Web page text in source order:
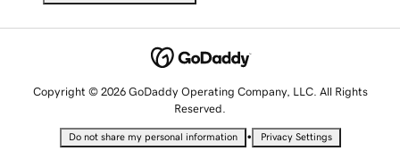
Copyright © 2026 GoDaddy Operating Company, LLC. All Rights
Reserved.
Do not share my personal information • Privacy Settings